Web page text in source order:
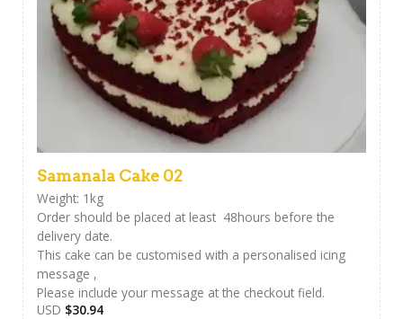
Samanala Cake 02
Weight: 1kg
Order should be placed at least 48hours before the
delivery date.
This cake can be customised with a personalised icing
message ,
Please include your message at the checkout field.
USD $30.94